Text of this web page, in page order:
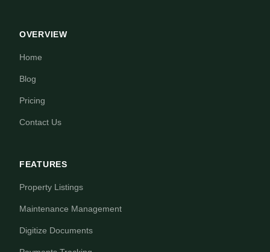
OVERVIEW
Home
Blog
Pricing
Contact Us
FEATURES
Property Listings
Maintenance Management
Digitize Documents